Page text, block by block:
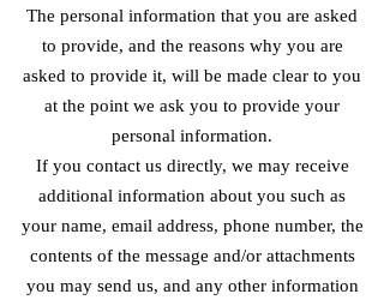
The personal information that you are asked
to provide, and the reasons why you are
asked to provide it, will be made clear to you
at the point we ask you to provide your
personal information.
If you contact us directly, we may receive
additional information about you such as
your name, email address, phone number, the
contents of the message and/or attachments
you may send us, and any other information